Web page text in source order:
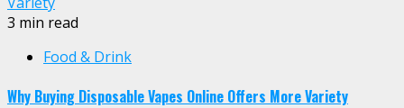
3 min read
Food & Drink
Why Buying Disposable Vapes Online Offers More Variety